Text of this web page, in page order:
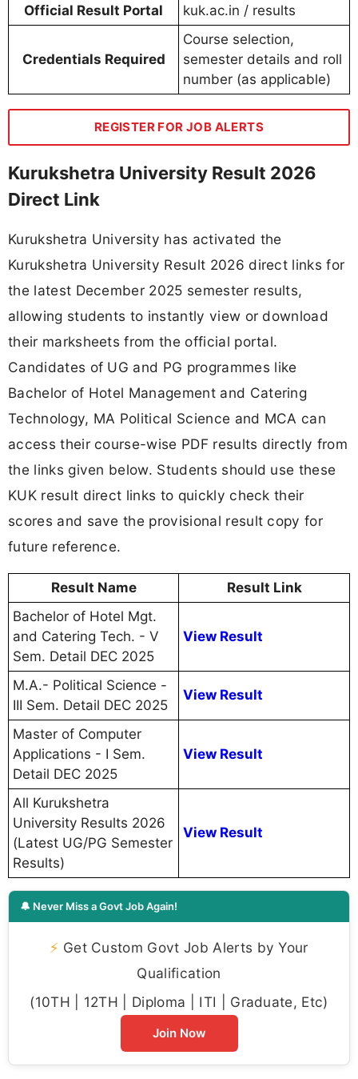
Official Result Portal kuk.ac.in / results
Credentials Required
Course selection,
semester details and roll
number (as applicable)
REGISTER FOR JOB ALERTS
Kurukshetra University Result 2026
Direct Link
Kurukshetra University has activated the
Kurukshetra University Result 2026 direct links for
the latest December 2025 semester results,
allowing students to instantly view or download
their marksheets from the official portal.
Candidates of UG and PG programmes like
Bachelor of Hotel Management and Catering
Technology, MA Political Science and MCA can
access their course-wise PDF results directly from
the links given below. Students should use these
KUK result direct links to quickly check their
scores and save the provisional result copy for
future reference.
Result Name
Result Link
Bachelor of Hotel Mgt.
and Catering Tech. - V
Sem. Detail DEC 2025
View Result
M.A.- Political Science -
III Sem. Detail DEC 2025
View Result
Master of Computer
Applications - I Sem.
Detail DEC 2025
View Result
All Kurukshetra
University Results 2026
(Latest UG/PG Semester
Results)
View Result
🔔 Never Miss a Govt Job Again!
⚡ Get Custom Govt Job Alerts by Your
Qualification
(10TH | 12TH | Diploma | ITI | Graduate, Etc)
Join Now